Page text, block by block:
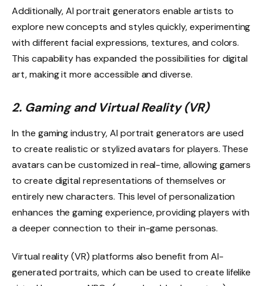
Additionally, AI portrait generators enable artists to
explore new concepts and styles quickly, experimenting
with different facial expressions, textures, and colors.
This capability has expanded the possibilities for digital
art, making it more accessible and diverse.
2. Gaming and Virtual Reality (VR)
In the gaming industry, AI portrait generators are used
to create realistic or stylized avatars for players. These
avatars can be customized in real-time, allowing gamers
to create digital representations of themselves or
entirely new characters. This level of personalization
enhances the gaming experience, providing players with
a deeper connection to their in-game personas.
Virtual reality (VR) platforms also benefit from AI-
generated portraits, which can be used to create lifelike